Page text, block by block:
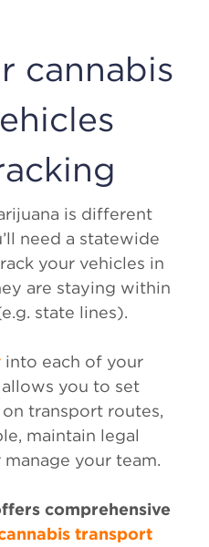
cannabis
is different
need a statewide
your vehicles in
are staying within
state lines).
into each of your
you to set
transport routes,
maintain legal
your team.
comprehensive
transport